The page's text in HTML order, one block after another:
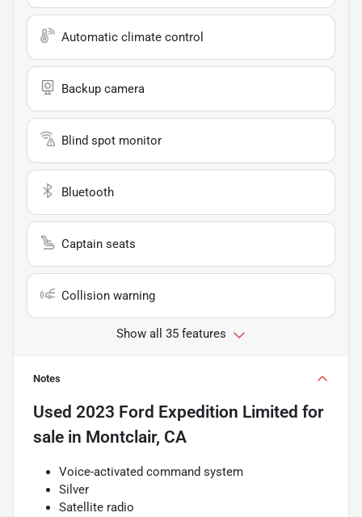
Automatic climate control
Backup camera
Blind spot monitor
Bluetooth
Captain seats
Collision warning
Show all 35 features
Notes
Used 2023 Ford Expedition Limited for
sale in Montclair, CA
Voice-activated command system
Silver
Satellite radio